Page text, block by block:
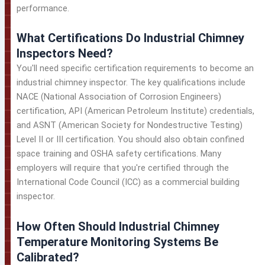
performance.
What Certifications Do Industrial Chimney
Inspectors Need?
You'll need specific certification requirements to become an
industrial chimney inspector. The key qualifications include
NACE (National Association of Corrosion Engineers)
certification, API (American Petroleum Institute) credentials,
and ASNT (American Society for Nondestructive Testing)
Level II or III certification. You should also obtain confined
space training and OSHA safety certifications. Many
employers will require that you're certified through the
International Code Council (ICC) as a commercial building
inspector.
How Often Should Industrial Chimney
Temperature Monitoring Systems Be
Calibrated?